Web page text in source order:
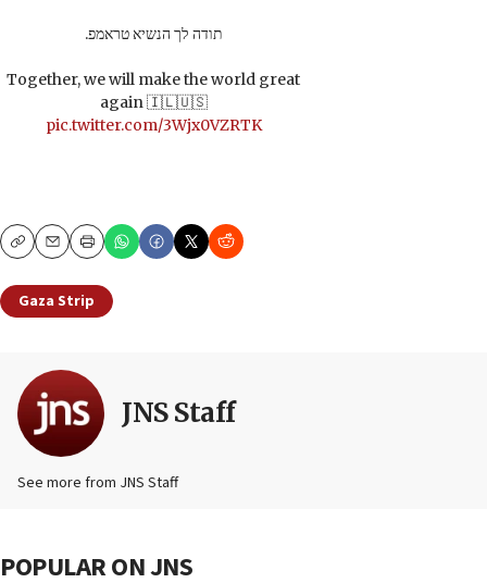
תודה לך הנשיא טראמפ.
Together, we will make the world great
again 🇮🇱🇺🇸
pic.twitter.com/3Wjx0VZRTK
CopyEmailPrint
Gaza Strip
JNS Staff
See more from JNS Staff
POPULAR ON JNS